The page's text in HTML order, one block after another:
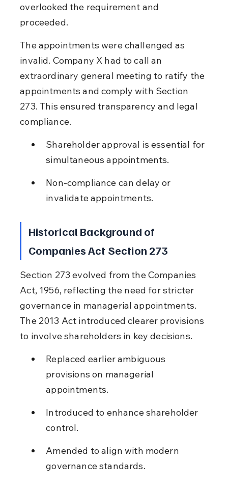
overlooked the requirement and
proceeded.
The appointments were challenged as
invalid. Company X had to call an
extraordinary general meeting to ratify the
appointments and comply with Section
273. This ensured transparency and legal
compliance.
Shareholder approval is essential for
simultaneous appointments.
Non-compliance can delay or
invalidate appointments.
Historical Background of
Companies Act Section 273
Section 273 evolved from the Companies
Act, 1956, reflecting the need for stricter
governance in managerial appointments.
The 2013 Act introduced clearer provisions
to involve shareholders in key decisions.
Replaced earlier ambiguous
provisions on managerial
appointments.
Introduced to enhance shareholder
control.
Amended to align with modern
governance standards.